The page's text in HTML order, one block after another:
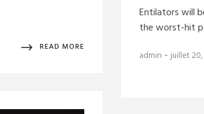
READ MORE
Entilators will
the worst-hit
admin - juillet